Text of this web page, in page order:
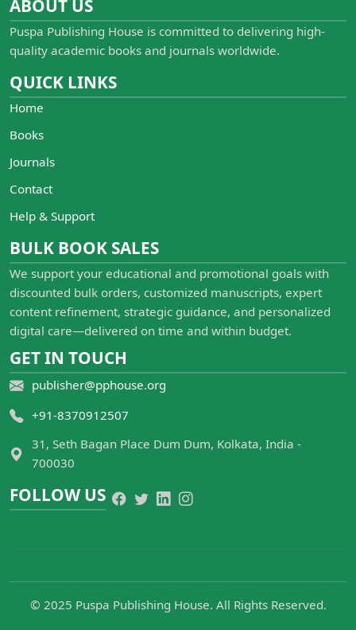
ABOUT US
Puspa Publishing House is committed to delivering high-
quality academic books and journals worldwide.
QUICK LINKS
Home
Books
Journals
Contact
Help & Support
BULK BOOK SALES
We support your educational and promotional goals with
discounted bulk orders, customized manuscripts, expert
content refinement, strategic guidance, and personalized
digital care—delivered on time and within budget.
GET IN TOUCH
publisher@pphouse.org
+91-8370912507
31, Seth Bagan Place Dum Dum, Kolkata, India -
700030
FOLLOW US
© 2025 Puspa Publishing House. All Rights Reserved.